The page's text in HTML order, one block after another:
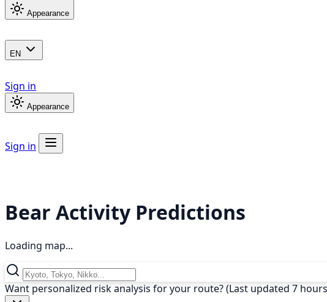
Appearance
EN
Sign in
Appearance
Sign in
Bear Activity Predictions
Loading map...
Want personalized risk analysis for your route? (Last updated 7